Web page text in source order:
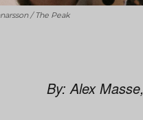
/ The Peak
By: Alex